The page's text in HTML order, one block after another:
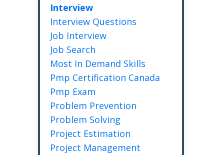
Interview
Interview Questions
Job Interview
Job Search
Most In Demand Skills
Pmp Certification Canada
Pmp Exam
Problem Prevention
Problem Solving
Project Estimation
Project Management